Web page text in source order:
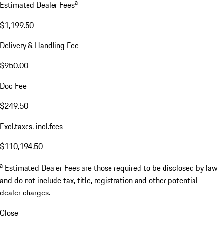
Estimated Dealer Feesa
$1,199.50
Delivery & Handling Fee
$950.00
Doc Fee
$249.50
Excl.taxes, incl.fees
$110,194.50
a Estimated Dealer Fees are those required to be disclosed by law
and do not include tax, title, registration and other potential
dealer charges.
Close